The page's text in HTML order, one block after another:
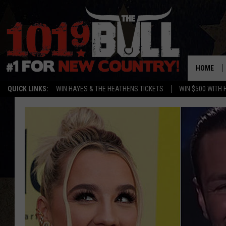
QUICK LINKS: WIN HAYES & THE HEATHENS TICKETS WIN $500 WITH
HOME